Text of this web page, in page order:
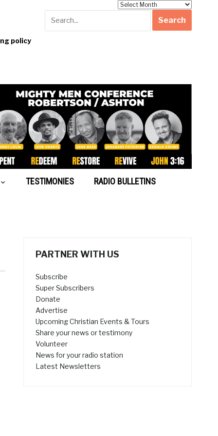
policy
TESTIMONIES RADIO BULLETINS
PARTNER WITH US
Subscribe
Super Subscribers
Donate
Advertise
Upcoming Christian Events & Tours
Share your news or testimony
Volunteer
News for your radio station
Latest Newsletters